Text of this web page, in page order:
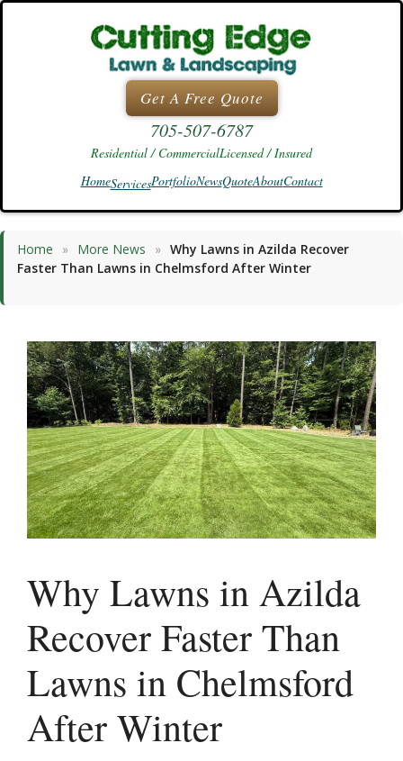
Skip
Get A Free Quote
705-507-6787
Residential / CommercialLicensed / Insured
HomeServicesPortfolioNewsQuoteAboutContact
Home » More News » Why Lawns in Azilda Recover
Faster Than Lawns in Chelmsford After Winter
Why Lawns in Azilda
Recover Faster Than
Lawns in Chelmsford
After Winter